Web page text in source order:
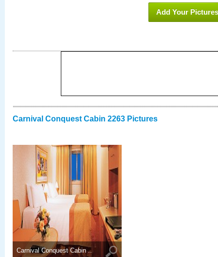
Add Your Pictures
Carnival Conquest Cabin 2263 Pictures
Carnival Conquest Cabin ..